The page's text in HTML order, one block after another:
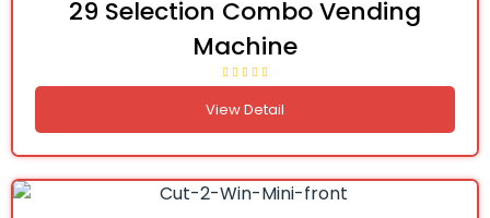
29 Selection Combo Vending
Machine
View Detail